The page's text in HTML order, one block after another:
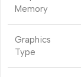
Memory
Graphics
Type